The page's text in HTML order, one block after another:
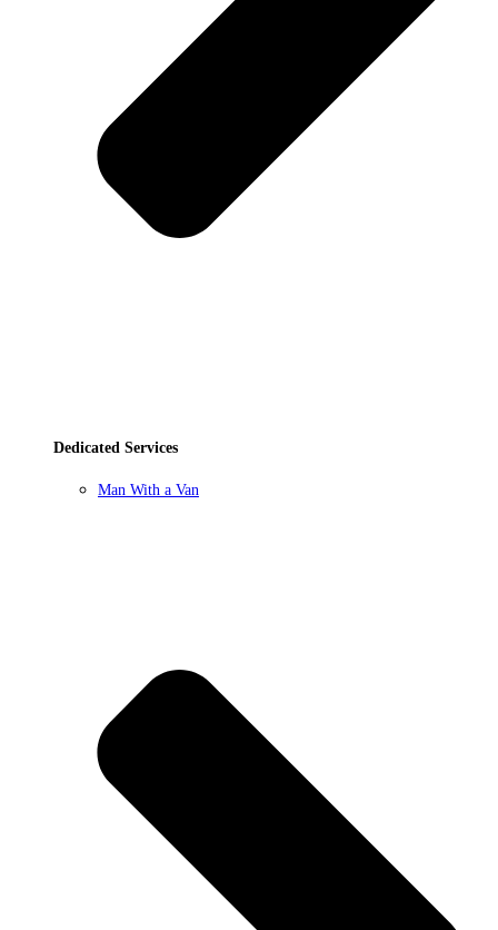
Dedicated Services
Man With a Van